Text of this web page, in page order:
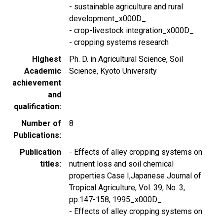
- sustainable agriculture and rural
development_x000D_
- crop-livestock integration_x000D_
- cropping systems research
Highest
Academic
achievement
and
qualification
Ph. D. in Agricultural Science, Soil
Science, Kyoto University
Number of
Publications
8
Publication
titles
- Effects of alley cropping systems on
nutrient loss and soil chemical
properties Case I,Japanese Journal of
Tropical Agriculture, Vol. 39, No. 3,
pp.147-158, 1995_x000D_
- Effects of alley cropping systems on